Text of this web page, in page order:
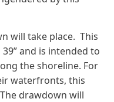
will take place. This
and is intended to
the shoreline. For
waterfronts, this
drawdown will